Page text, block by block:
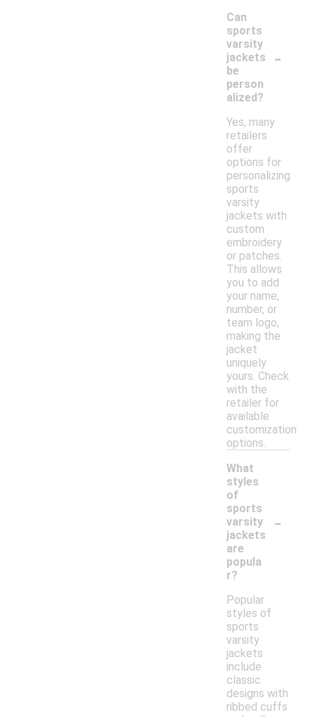
Can
sports
varsity
jackets
be
person
alized?
-
Yes, many
retailers
offer
options for
personalizing
sports
varsity
jackets with
custom
embroidery
or patches.
This allows
you to add
your name,
number, or
team logo,
making the
jacket
uniquely
yours. Check
with the
retailer for
available
customization
options.
What
styles
of
sports
varsity
jackets
are
popula
r?
-
Popular
styles of
sports
varsity
jackets
include
classic
designs with
ribbed cuffs